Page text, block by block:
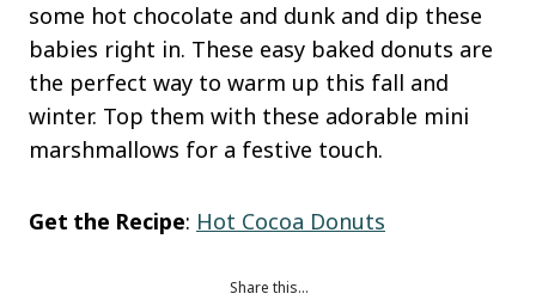
some hot chocolate and dunk and dip these
babies right in. These easy baked donuts are
the perfect way to warm up this fall and
winter. Top them with these adorable mini
marshmallows for a festive touch.
Get the Recipe: Hot Cocoa Donuts
Share this…